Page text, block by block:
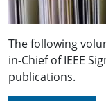
The following
in-Chief of IEEE
publications.